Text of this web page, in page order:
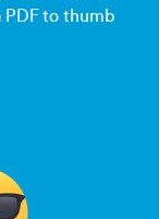
PDF to thumb